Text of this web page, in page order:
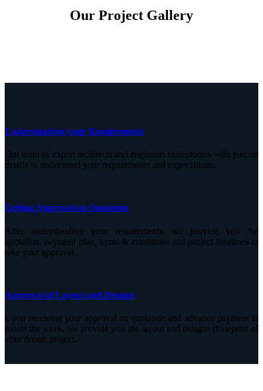
Our Project Gallery
Understanding your Requirements
Our team of expert architects and engineers brainstorms with you on
details to understand your requirements and expectations.
Getting Approval on Quotation
After understanding your requirements, we provide you the
quotation, payment plan, terms & conditions and project timelines to
take your approval.
Approval of Layout and Designs
Upon receiving your approval on quotation and advance payment to
intiate the work, we provide you the layout and designs (blueprint of
your dream project.